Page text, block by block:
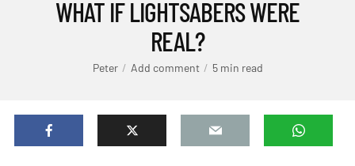
WHAT IF LIGHTSABERS WERE
REAL?
Peter Add comment 5 min read